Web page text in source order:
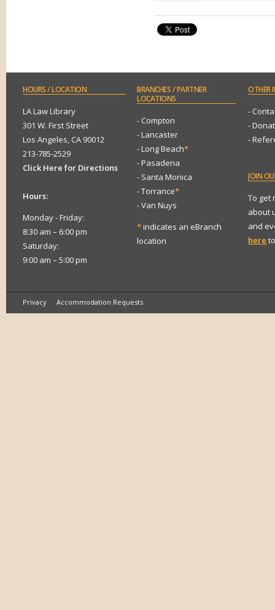
HOURS/ LOCATION
LA Law Library
301 W. First Street
Los Angeles, CA 90012
213-785-2529
Click Here for Directions
Hours:
Monday - Friday:
8:30 am – 6:00 pm
Saturday:
9:00 am – 5:00 pm
BRANCHES/ PARTNER
LOCATIONS
- Compton
- Lancaster
- Long Beach*
- Pasadena
- Santa Monica
- Torrance*
- Van Nuys
*indicates an eBranch
location
OTHER
-
-
-
JOIN
To get
about
and
here
Privacy Accommodation Requests